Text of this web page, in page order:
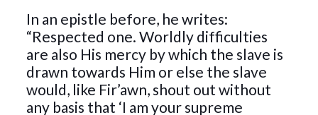
In an epistle before, he writes:
“Respected one. Worldly difficulties
are also His mercy by which the slave is
drawn towards Him or else the slave
would, like Fir’awn, shout out without
any basis that ‘I am your supreme